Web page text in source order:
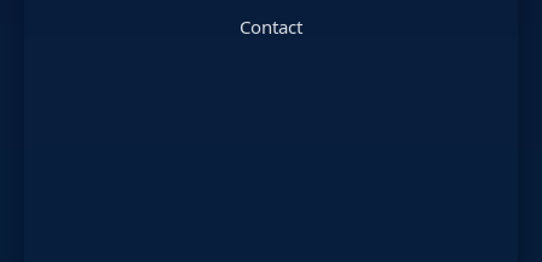
Contact